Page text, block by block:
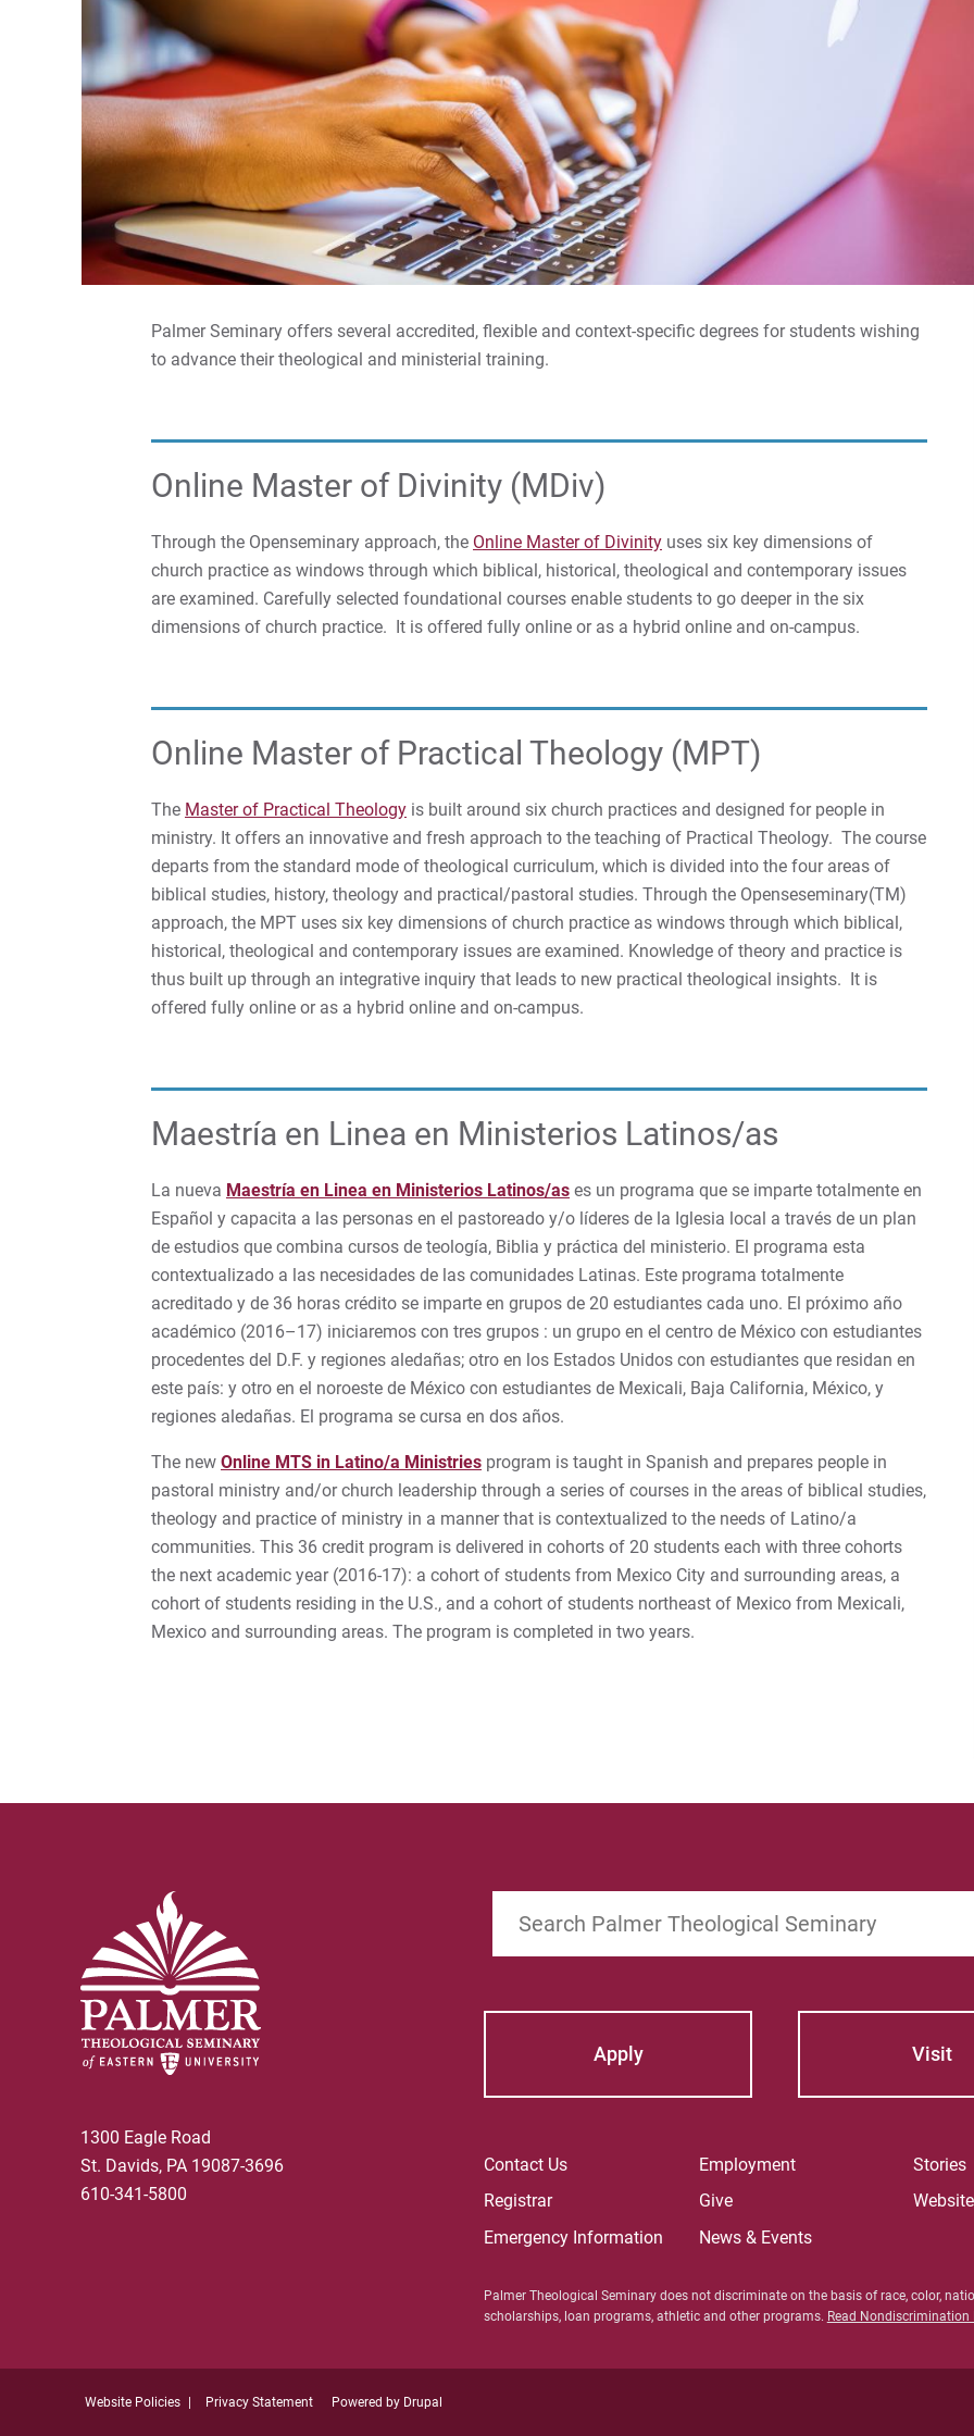
For
Palmer Seminary offers several accredited, flexible and context-specific degrees for students wishing
to advance their theological and ministerial training.
Online Master of Divinity (MDiv)
Through the Openseminary approach, the Online Master of Divinity uses six key dimensions of
church practice as windows through which biblical, historical, theological and contemporary issues
are examined. Carefully selected foundational courses enable students to go deeper in the six
dimensions of church practice. It is offered fully online or as a hybrid online and on-campus.
Online Master of Practical Theology (MPT)
The Master of Practical Theology is built around six church practices and designed for people in
ministry. It offers an innovative and fresh approach to the teaching of Practical Theology. The course
departs from the standard mode of theological curriculum, which is divided into the four areas of
biblical studies, history, theology and practical/pastoral studies. Through the Openseseminary(TM)
approach, the MPT uses six key dimensions of church practice as windows through which biblical,
historical, theological and contemporary issues are examined. Knowledge of theory and practice is
thus built up through an integrative inquiry that leads to new practical theological insights. It is
offered fully online or as a hybrid online and on-campus.
Maestría en Linea en Ministerios Latinos/as
La nueva Maestría en Linea en Ministerios Latinos/as es un programa que se imparte totalmente en
Español y capacita a las personas en el pastoreado y/o líderes de la Iglesia local a través de un plan
de estudios que combina cursos de teología, Biblia y práctica del ministerio. El programa esta
contextualizado a las necesidades de las comunidades Latinas. Este programa totalmente
acreditado y de 36 horas crédito se imparte en grupos de 20 estudiantes cada uno. El próximo año
académico (2016–17) iniciaremos con tres grupos : un grupo en el centro de México con estudiantes
procedentes del D.F. y regiones aledañas; otro en los Estados Unidos con estudiantes que residan en
este país: y otro en el noroeste de México con estudiantes de Mexicali, Baja California, México, y
regiones aledañas. El programa se cursa en dos años.
The new Online MTS in Latino/a Ministries program is taught in Spanish and prepares people in
pastoral ministry and/or church leadership through a series of courses in the areas of biblical studies,
theology and practice of ministry in a manner that is contextualized to the needs of Latino/a
communities. This 36 credit program is delivered in cohorts of 20 students each with three cohorts
the next academic year (2016-17): a cohort of students from Mexico City and surrounding areas, a
cohort of students residing in the U.S., and a cohort of students northeast of Mexico from Mexicali,
Mexico and surrounding areas. The program is completed in two years.
1300 Eagle Road
St. Davids, PA 19087-3696
610-341-5800
Apply Visit
Contact Us
Registrar
Emergency Information
Employment
Give
News & Events
Stories
Palmer Theological Seminary does not discriminate on the basis of race, color,
scholarships, loan programs, athletic and other programs. Read Nondiscrimination
Website Policies Privacy Statement Powered by Drupal